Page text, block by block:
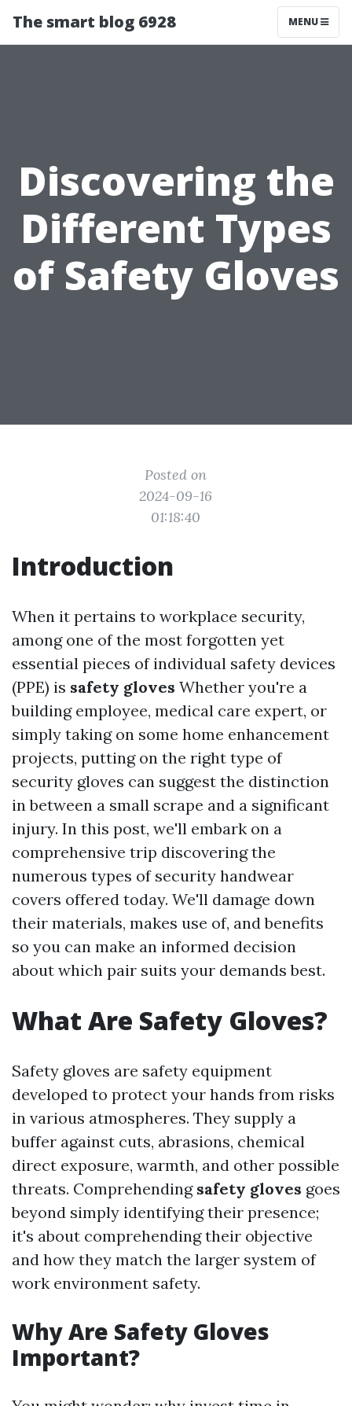
The smart blog 6928 MENU
Discovering the
Different Types
of Safety Gloves
Posted on
2024-09-16
01:18:40
Introduction
When it pertains to workplace security,
among one of the most forgotten yet
essential pieces of individual safety devices
(PPE) is safety gloves Whether you're a
building employee, medical care expert, or
simply taking on some home enhancement
projects, putting on the right type of
security gloves can suggest the distinction
in between a small scrape and a significant
injury. In this post, we'll embark on a
comprehensive trip discovering the
numerous types of security handwear
covers offered today. We'll damage down
their materials, makes use of, and benefits
so you can make an informed decision
about which pair suits your demands best.
What Are Safety Gloves?
Safety gloves are safety equipment
developed to protect your hands from risks
in various atmospheres. They supply a
buffer against cuts, abrasions, chemical
direct exposure, warmth, and other possible
threats. Comprehending safety gloves goes
beyond simply identifying their presence;
it's about comprehending their objective
and how they match the larger system of
work environment safety.
Why Are Safety Gloves
Important?